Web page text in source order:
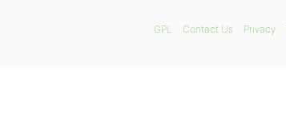
GPL Contact Us Privacy